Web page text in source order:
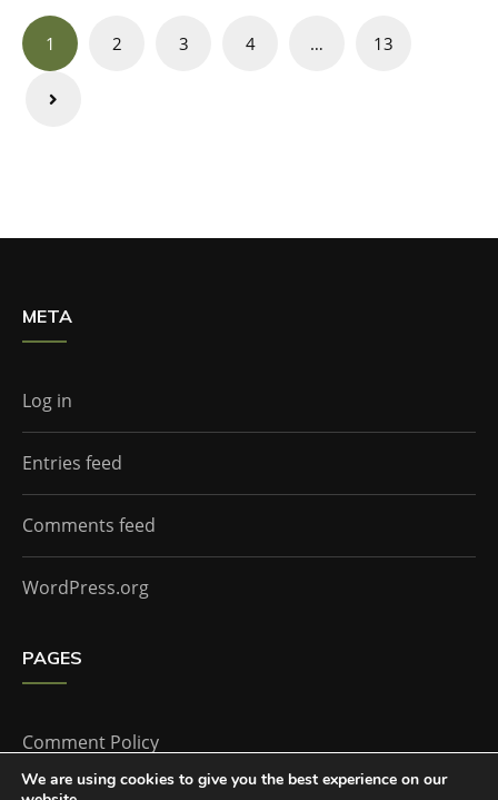
Posts
navigation
1 2 3 4 … 13
META
Log in
Entries feed
Comments feed
WordPress.org
PAGES
Comment Policy
We are using cookies to give you the best experience on our